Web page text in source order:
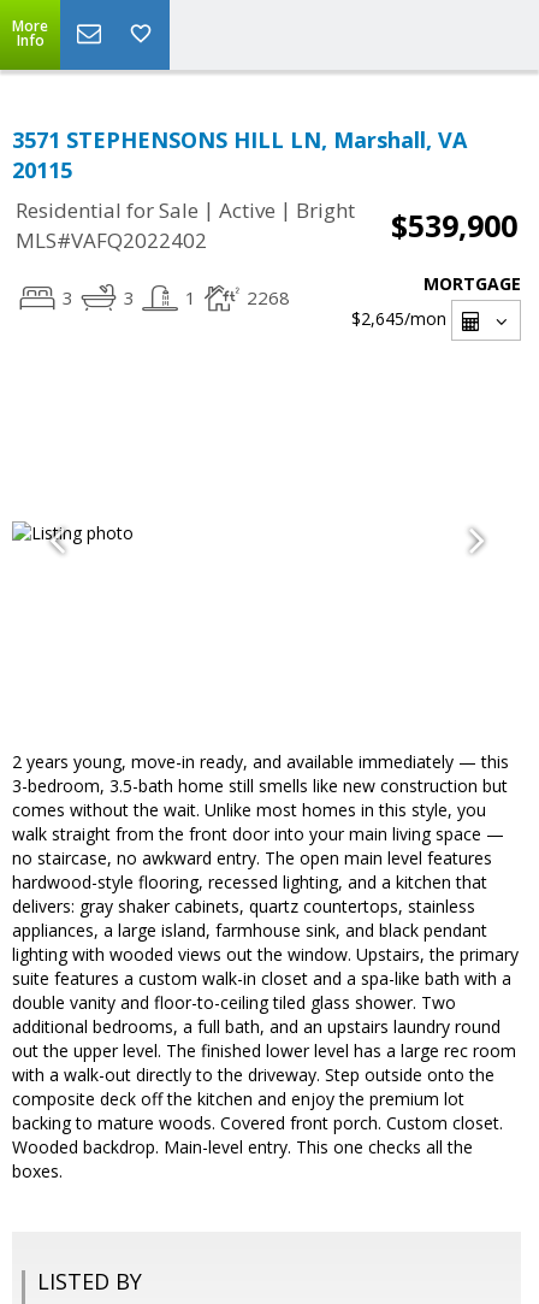
More
Info
3571 STEPHENSONS HILL LN, Marshall, VA
20115
Residential for Sale | Active | Bright
MLS#VAFQ2022402
$539,900
3 3 1 2268
MORTGAGE
$2,645/mon
2 years young, move-in ready, and available immediately — this
3-bedroom, 3.5-bath home still smells like new construction but
comes without the wait. Unlike most homes in this style, you
walk straight from the front door into your main living space —
no staircase, no awkward entry. The open main level features
hardwood-style flooring, recessed lighting, and a kitchen that
delivers: gray shaker cabinets, quartz countertops, stainless
appliances, a large island, farmhouse sink, and black pendant
lighting with wooded views out the window. Upstairs, the primary
suite features a custom walk-in closet and a spa-like bath with a
double vanity and floor-to-ceiling tiled glass shower. Two
additional bedrooms, a full bath, and an upstairs laundry round
out the upper level. The finished lower level has a large rec room
with a walk-out directly to the driveway. Step outside onto the
composite deck off the kitchen and enjoy the premium lot
backing to mature woods. Covered front porch. Custom closet.
Wooded backdrop. Main-level entry. This one checks all the
boxes.
LISTED BY